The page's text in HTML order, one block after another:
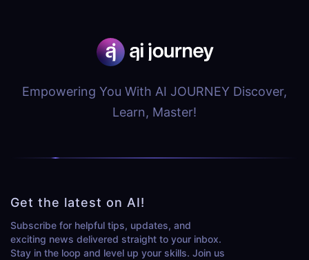
Empowering You With AI JOURNEY Discover,
Learn, Master!
Get the latest on AI!
Subscribe for helpful tips, updates, and
exciting news delivered straight to your inbox.
Stay in the loop and level up your skills. Join us